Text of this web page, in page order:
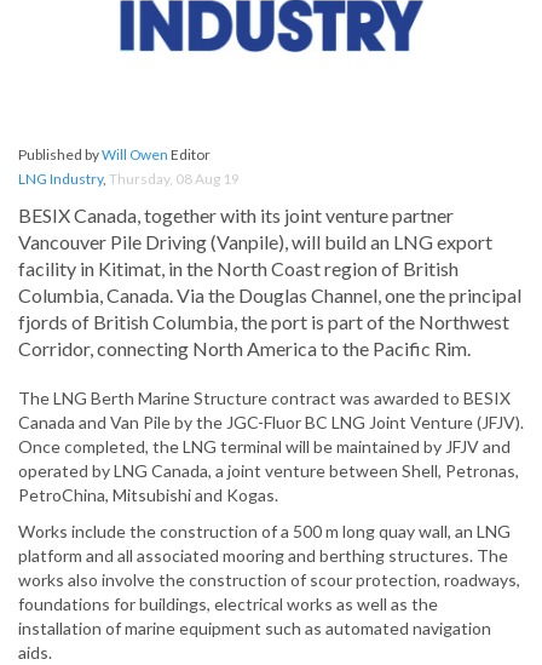
Published byWill Owen Editor
LNG Industry, Thursday, 08 Aug 19
BESIX Canada, together with its joint venture partner
Vancouver Pile Driving (Vanpile), will build an LNG export
facility in Kitimat, in the North Coast region of British
Columbia, Canada. Via the Douglas Channel, one the principal
fjords of British Columbia, the port is part of the Northwest
Corridor, connecting North America to the Pacific Rim.
The LNG Berth Marine Structure contract was awarded to BESIX
Canada and Van Pile by the JGC-Fluor BC LNG Joint Venture (JFJV).
Once completed, the LNG terminal will be maintained by JFJV and
operated by LNG Canada, a joint venture between Shell, Petronas,
PetroChina, Mitsubishi and Kogas.
Works include the construction of a 500 m long quay wall, an LNG
platform and all associated mooring and berthing structures. The
works also involve the construction of scour protection, roadways,
foundations for buildings, electrical works as well as the
installation of marine equipment such as automated navigation
aids.